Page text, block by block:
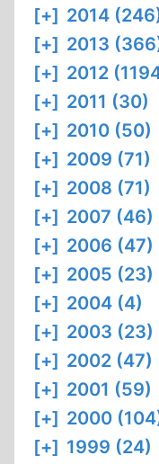
[+] 2014
[+] 2013
[+] 2012
[+] 2011 (30)
[+] 2010 (50)
[+] 2009 (71)
[+] 2008 (71)
[+] 2007 (46)
[+] 2006 (47)
[+] 2005 (23)
[+] 2004 (4)
[+] 2003 (23)
[+] 2002 (47)
[+] 2001 (59)
[+] 2000
[+] 1999 (24)